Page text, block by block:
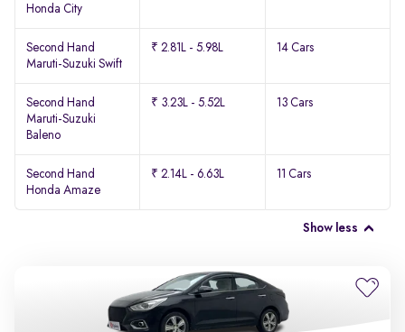
Honda City
Second Hand
Maruti-Suzuki Swift
₹ 2.81L - 5.98L 14 Cars
Second Hand
Maruti-Suzuki
Baleno
₹ 3.23L - 5.52L 13 Cars
Second Hand
Honda Amaze
₹ 2.14L - 6.63L 11 Cars
Show less